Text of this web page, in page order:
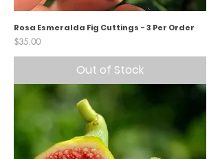
Rosa Esmeralda Fig Cuttings - 3 Per Order
Price
$35.00
Out of Stock